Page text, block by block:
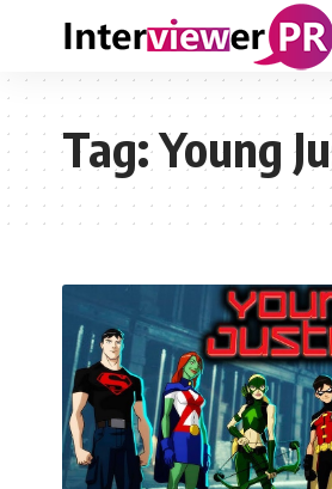
Tag:Young